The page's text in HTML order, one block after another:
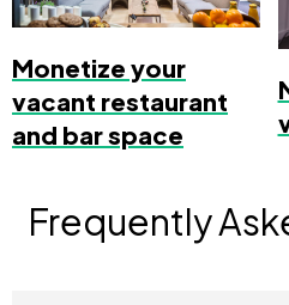
Monetize your
vacant restaurant
and bar space
Frequently